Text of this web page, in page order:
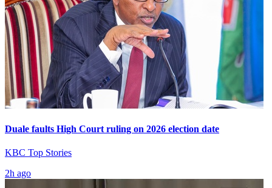
Duale faults High Court ruling on 2026 election date
KBC Top Stories
2h ago